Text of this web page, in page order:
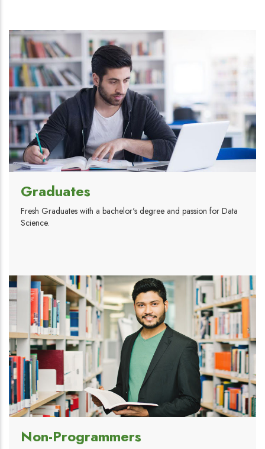
Graduates
Fresh Graduates with a bachelor's degree and passion for Data
Science.
Non-Programmers